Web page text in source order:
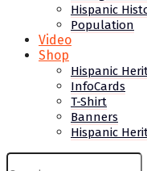
Hispanic
Population
Video
Shop
Hispanic
InfoCards
T-Shirt
Banners
Hispanic